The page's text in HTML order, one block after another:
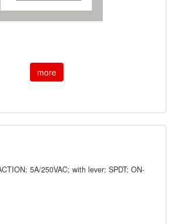
more
5A/250VAC; with lever; SPDT; ON-